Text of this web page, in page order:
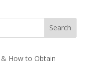
Search
How to Obtain